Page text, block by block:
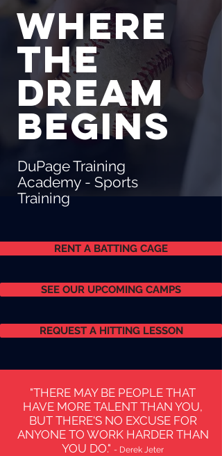
Where
the
dream
begins
DuPage Training
Academy - Sports
Training
RENT A BATTING CAGE
SEE OUR UPCOMING CAMPS
REQUEST A HITTING LESSON
"THERE MAY BE PEOPLE THAT
HAVE MORE TALENT THAN YOU,
BUT THERE'S NO EXCUSE FOR
ANYONE TO WORK HARDER THAN
YOU DO." - Derek Jeter